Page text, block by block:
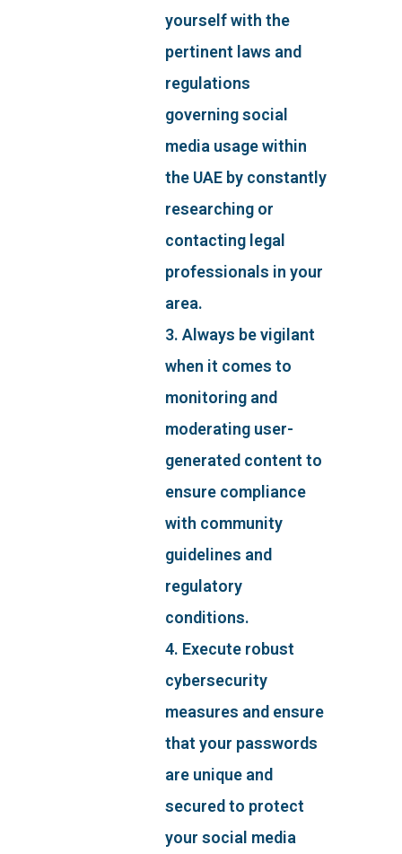
yourself with the
pertinent laws and
regulations
governing social
media usage within
the UAE by constantly
researching or
contacting legal
professionals in your
area.
3. Always be vigilant
when it comes to
monitoring and
moderating user-
generated content to
ensure compliance
with community
guidelines and
regulatory
conditions.
4. Execute robust
cybersecurity
measures and ensure
that your passwords
are unique and
secured to protect
your social media